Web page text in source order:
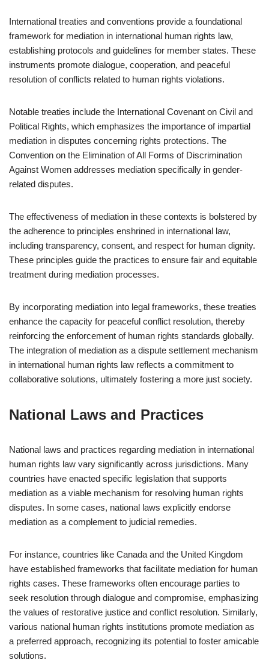
International treaties and conventions provide a foundational
framework for mediation in international human rights law,
establishing protocols and guidelines for member states. These
instruments promote dialogue, cooperation, and peaceful
resolution of conflicts related to human rights violations.
Notable treaties include the International Covenant on Civil and
Political Rights, which emphasizes the importance of impartial
mediation in disputes concerning rights protections. The
Convention on the Elimination of All Forms of Discrimination
Against Women addresses mediation specifically in gender-
related disputes.
The effectiveness of mediation in these contexts is bolstered by
the adherence to principles enshrined in international law,
including transparency, consent, and respect for human dignity.
These principles guide the practices to ensure fair and equitable
treatment during mediation processes.
By incorporating mediation into legal frameworks, these treaties
enhance the capacity for peaceful conflict resolution, thereby
reinforcing the enforcement of human rights standards globally.
The integration of mediation as a dispute settlement mechanism
in international human rights law reflects a commitment to
collaborative solutions, ultimately fostering a more just society.
National Laws and Practices
National laws and practices regarding mediation in international
human rights law vary significantly across jurisdictions. Many
countries have enacted specific legislation that supports
mediation as a viable mechanism for resolving human rights
disputes. In some cases, national laws explicitly endorse
mediation as a complement to judicial remedies.
For instance, countries like Canada and the United Kingdom
have established frameworks that facilitate mediation for human
rights cases. These frameworks often encourage parties to
seek resolution through dialogue and compromise, emphasizing
the values of restorative justice and conflict resolution. Similarly,
various national human rights institutions promote mediation as
a preferred approach, recognizing its potential to foster amicable
solutions.